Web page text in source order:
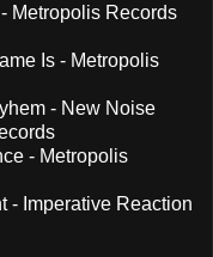
Metropolis Records
Is - Metropolis
- New Noise
- Metropolis
- Imperative Reaction